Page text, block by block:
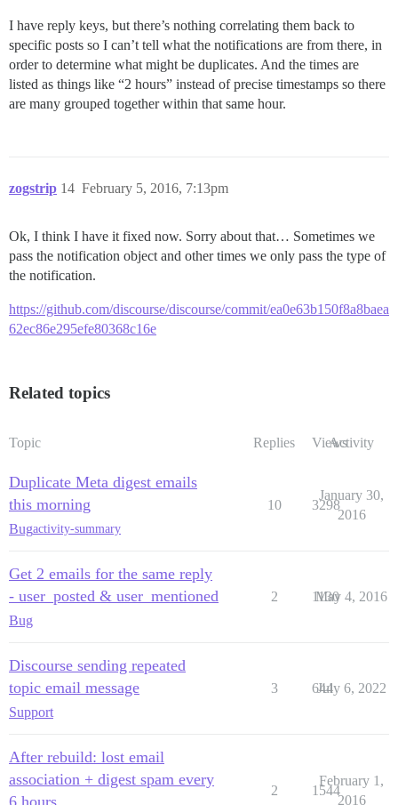
I have reply keys, but there’s nothing correlating them back to
specific posts so I can’t tell what the notifications are from there, in
order to determine what might be duplicates. And the times are
listed as things like “2 hours” instead of precise timestamps so there
are many grouped together within that same hour.
zogstrip February 5, 2016, 7:13pm
14
Ok, I think I have it fixed now. Sorry about that… Sometimes we
pass the notification object and other times we only pass the type of
the notification.
https://github.com/discourse/discourse/commit/ea0e63b150f8a8baea
62ec86e295efe80368c16e
Related topics
Topic Replies ViewsActivity
Duplicate Meta digest emails
this morning
Bugactivity-summary
10 3298
January 30,
2016
Get 2 emails for the same reply
- user_posted & user_mentioned
Bug
2 1130
May 4, 2016
Discourse sending repeated
topic email message
Support
3 644
July 6, 2022
After rebuild: lost email
association + digest spam every
6 hours
2 1544
February 1,
2016